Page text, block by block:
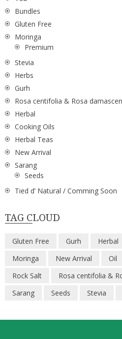
Bundles
Gluten Free
Moringa
Premium
Stevia
Herbs
Gurh
Rosa centifolia & Rosa
Herbal
Cooking Oils
Herbal Teas
New Arrival
Sarang
Seeds
Tied d’ Natural / Comming Soon
TAG CLOUD
Gluten Free Gurh Herbal
Moringa
New Arrival Oil
Rock Salt
Rosa centifolia &
Sarang
Seeds Stevia